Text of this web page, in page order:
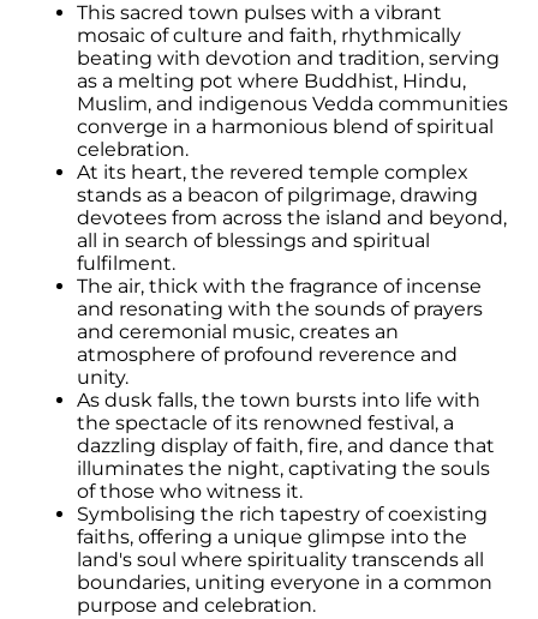
This sacred town pulses with a vibrant
mosaic of culture and faith, rhythmically
beating with devotion and tradition, serving
as a melting pot where Buddhist, Hindu,
Muslim, and indigenous Vedda communities
converge in a harmonious blend of spiritual
celebration.
At its heart, the revered temple complex
stands as a beacon of pilgrimage, drawing
devotees from across the island and beyond,
all in search of blessings and spiritual
fulfilment.
The air, thick with the fragrance of incense
and resonating with the sounds of prayers
and ceremonial music, creates an
atmosphere of profound reverence and
unity.
As dusk falls, the town bursts into life with
the spectacle of its renowned festival, a
dazzling display of faith, fire, and dance that
illuminates the night, captivating the souls
of those who witness it.
Symbolising the rich tapestry of coexisting
faiths, offering a unique glimpse into the
land's soul where spirituality transcends all
boundaries, uniting everyone in a common
purpose and celebration.